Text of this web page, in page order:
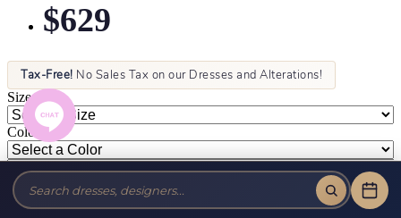
$629
Tax-Free! No Sales Tax on our Dresses and Alterations!
Size:
Color: